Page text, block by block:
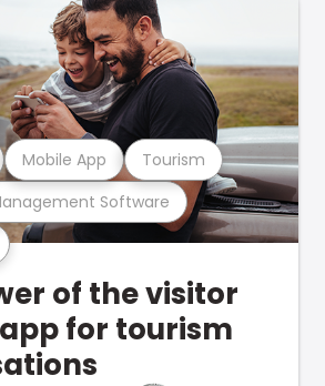
Software
Mobile App Tourism
of the visitor
for tourism